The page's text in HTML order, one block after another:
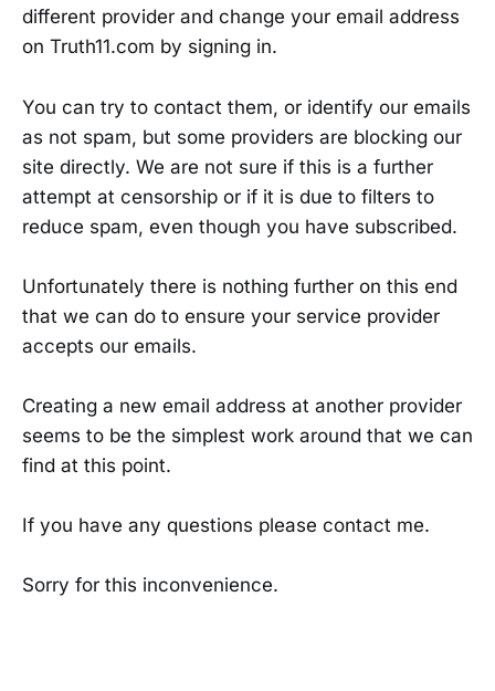
different provider and change your email address
on Truth11.com by signing in.
You can try to contact them, or identify our emails
as not spam, but some providers are blocking our
site directly. We are not sure if this is a further
attempt at censorship or if it is due to filters to
reduce spam, even though you have subscribed.
Unfortunately there is nothing further on this end
that we can do to ensure your service provider
accepts our emails.
Creating a new email address at another provider
seems to be the simplest work around that we can
find at this point.
If you have any questions please contact me.
Sorry for this inconvenience.